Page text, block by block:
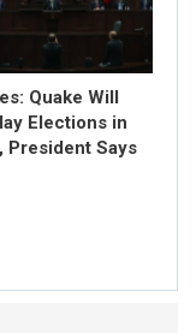
Quake Will
Elections in
President Says